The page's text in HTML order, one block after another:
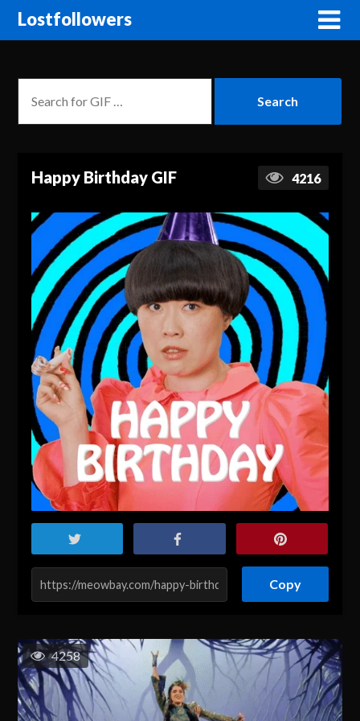
Lostfollowers
Happy Birthday GIF 4216
Copy
4258